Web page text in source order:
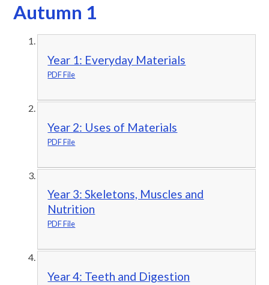
Autumn 1
Year 1: Everyday Materials
PDF File
Year 2: Uses of Materials
PDF File
Year 3: Skeletons, Muscles and
Nutrition
PDF File
Year 4: Teeth and Digestion